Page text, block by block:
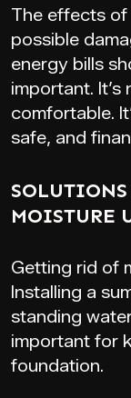
The effects of
possible
energy bills
important.
comfortable.
safe, and
MOISTURE
Getting rid of
Installing a
standing
important for
foundation.